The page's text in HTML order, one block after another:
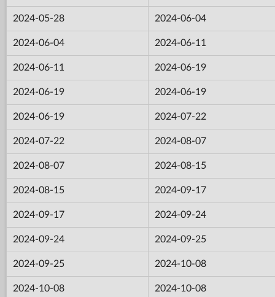
2024-05-28 2024-06-04
2024-06-04 2024-06-11
2024-06-11 2024-06-19
2024-06-19 2024-06-19
2024-06-19 2024-07-22
2024-07-22 2024-08-07
2024-08-07 2024-08-15
2024-08-15 2024-09-17
2024-09-17 2024-09-24
2024-09-24 2024-09-25
2024-09-25 2024-10-08
2024-10-08 2024-10-08